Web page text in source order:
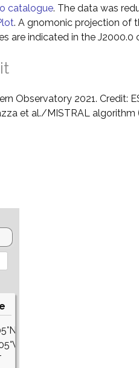
catalogue. The data was
. A gnomonic projection of
are indicated in the J2000.0
Observatory 2021. Credit:
et al./MISTRAL algorithm